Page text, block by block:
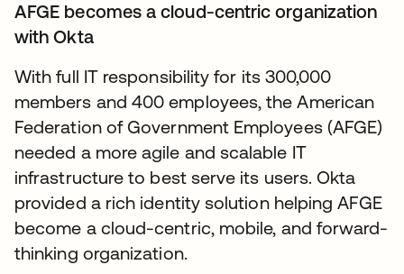
AFGE becomes a cloud-centric organization
with Okta
With full IT responsibility for its 300,000
members and 400 employees, the American
Federation of Government Employees (AFGE)
needed a more agile and scalable IT
infrastructure to best serve its users. Okta
provided a rich identity solution helping AFGE
become a cloud-centric, mobile, and forward-
thinking organization.